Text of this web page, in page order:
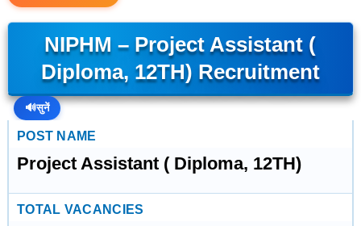
NIPHM – Project Assistant (
Diploma, 12TH) Recruitment
🔊सुनें
POST NAME
Project Assistant ( Diploma, 12TH)
TOTAL VACANCIES